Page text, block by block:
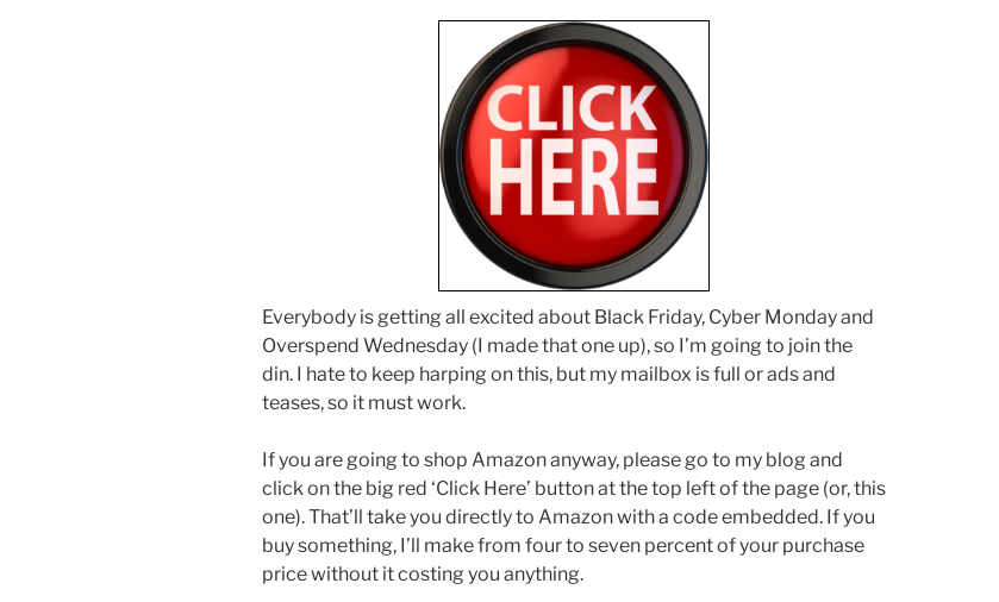
Everybody is getting all excited about Black Friday, Cyber Monday and
Overspend Wednesday (I made that one up), so I’m going to join the
din. I hate to keep harping on this, but my mailbox is full or ads and
teases, so it must work.
If you are going to shop Amazon anyway, please go to my blog and
click on the big red ‘Click Here’ button at the top left of the page (or, this
one). That’ll take you directly to Amazon with a code embedded. If you
buy something, I’ll make from four to seven percent of your purchase
price without it costing you anything.